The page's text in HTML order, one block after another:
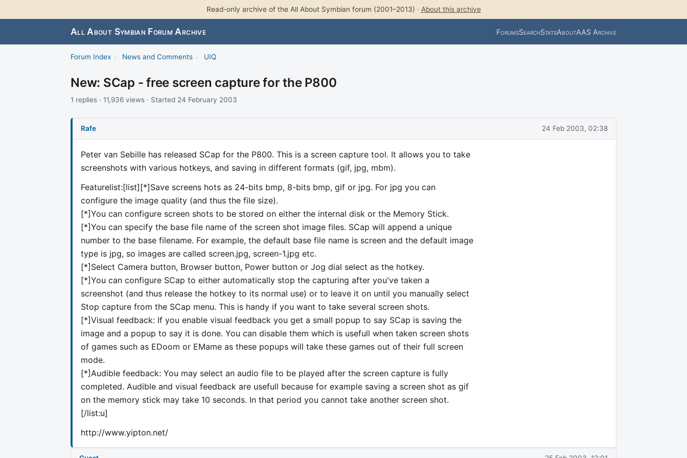
Read-only archive of the All About Symbian forum (2001–2013) · About this archive
All About Symbian Forum Archive ForumsSearchStatsAboutAAS Archive
Forum Index › News and Comments › UIQ
New: SCap - free screen capture for the P800
1 replies · 11,936 views · Started 24 February 2003
Rafe 24 Feb 2003, 02:38
Peter van Sebille has released SCap for the P800. This is a screen capture tool. It allows you to take
screenshots with various hotkeys, and saving in different formats (gif, jpg, mbm).
Featurelist:[list][*]Save screens hots as 24-bits bmp, 8-bits bmp, gif or jpg. For jpg you can
configure the image quality (and thus the file size).
[*]You can configure screen shots to be stored on either the internal disk or the Memory Stick.
[*]You can specify the base file name of the screen shot image files. SCap will append a unique
number to the base filename. For example, the default base file name is screen and the default image
type is jpg, so images are called screen.jpg, screen-1.jpg etc.
[*]Select Camera button, Browser button, Power button or Jog dial select as the hotkey.
[*]You can configure SCap to either automatically stop the capturing after you've taken a
screenshot (and thus release the hotkey to its normal use) or to leave it on until you manually select
Stop capture from the SCap menu. This is handy if you want to take several screen shots.
[*]Visual feedback: If you enable visual feedback you get a small popup to say SCap is saving the
image and a popup to say it is done. You can disable them which is usefull when taken screen shots
of games such as EDoom or EMame as these popups will take these games out of their full screen
mode.
[*]Audible feedback: You may select an audio file to be played after the screen capture is fully
completed. Audible and visual feedback are usefull because for example saving a screen shot as gif
on the memory stick may take 10 seconds. In that period you cannot take another screen shot.
[/list:u]
http://www.yipton.net/